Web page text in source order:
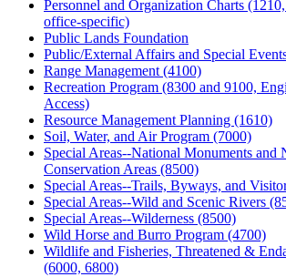
Personnel and Organization Charts
office-specific)
Public Lands Foundation
Public/External Affairs and Special
Range Management (4100)
Recreation Program (8300 and 9100,
Access)
Resource Management Planning (1610)
Soil, Water, and Air Program (7000)
Special Areas--National Monuments and
Conservation Areas (8500)
Special Areas--Trails, Byways, and
Special Areas--Wild and Scenic Rivers
Special Areas--Wilderness (8500)
Wild Horse and Burro Program (4700)
Wildlife and Fisheries, Threatened &
(6000, 6800)